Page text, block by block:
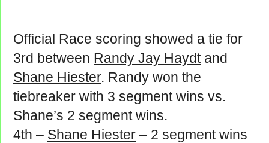
Official Race scoring showed a tie for
3rd between Randy Jay Haydtand
Shane Hiester. Randy won the
tiebreaker with 3 segment wins vs.
Shane’s 2 segment wins.
4th – Shane Hiester – 2 segment wins